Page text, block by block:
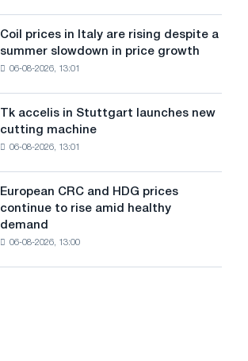
Coil prices in Italy are rising despite a
summer slowdown in price growth
06-08-2026, 13:01
Tk accelis in Stuttgart launches new
cutting machine
06-08-2026, 13:01
European CRC and HDG prices
continue to rise amid healthy
demand
06-08-2026, 13:00